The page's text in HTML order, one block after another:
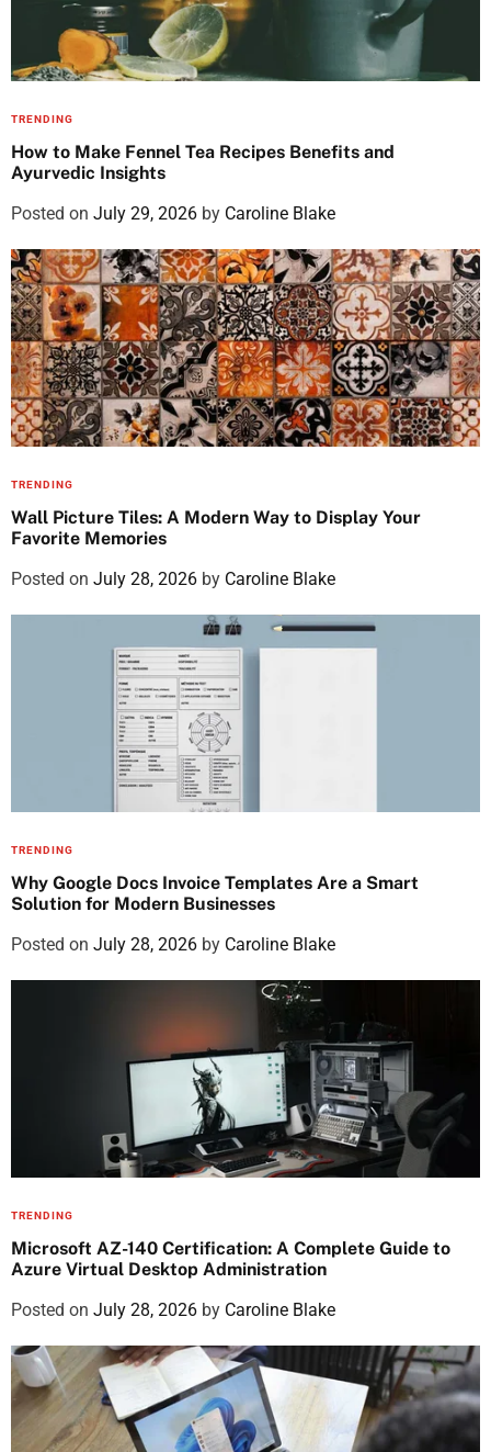
TRENDING
How to Make Fennel Tea Recipes Benefits and
Ayurvedic Insights
Posted on July 29, 2026 by Caroline Blake
TRENDING
Wall Picture Tiles: A Modern Way to Display Your
Favorite Memories
Posted on July 28, 2026 by Caroline Blake
TRENDING
Why Google Docs Invoice Templates Are a Smart
Solution for Modern Businesses
Posted on July 28, 2026 by Caroline Blake
TRENDING
Microsoft AZ-140 Certification: A Complete Guide to
Azure Virtual Desktop Administration
Posted on July 28, 2026 by Caroline Blake